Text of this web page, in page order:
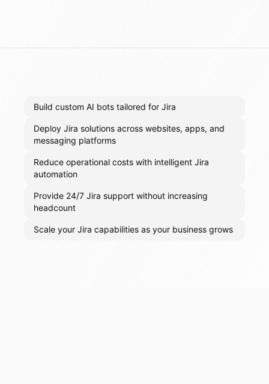
Build custom AI bots tailored for Jira
Deploy Jira solutions across websites, apps, and
messaging platforms
Reduce operational costs with intelligent Jira
automation
Provide 24/7 Jira support without increasing
headcount
Scale your Jira capabilities as your business grows